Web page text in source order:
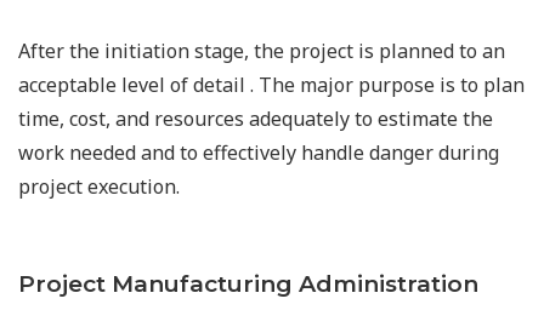
After the initiation stage, the project is planned to an
acceptable level of detail . The major purpose is to plan
time, cost, and resources adequately to estimate the
work needed and to effectively handle danger during
project execution.
Project Manufacturing Administration